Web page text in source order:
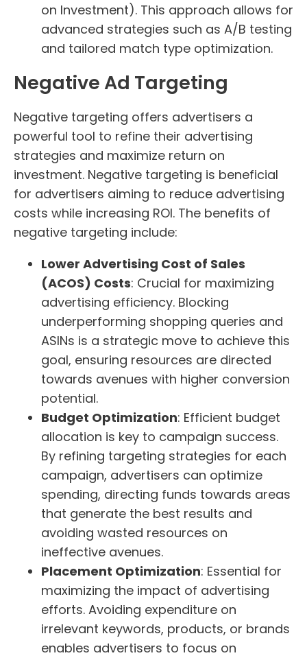
on Investment). This approach allows for
advanced strategies such as A/B testing
and tailored match type optimization.
Negative Ad Targeting
Negative targeting offers advertisers a
powerful tool to refine their advertising
strategies and maximize return on
investment. Negative targeting is beneficial
for advertisers aiming to reduce advertising
costs while increasing ROI. The benefits of
negative targeting include:
Lower Advertising Cost of Sales
(ACOS) Costs: Crucial for maximizing
advertising efficiency. Blocking
underperforming shopping queries and
ASINs is a strategic move to achieve this
goal, ensuring resources are directed
towards avenues with higher conversion
potential.
Budget Optimization: Efficient budget
allocation is key to campaign success.
By refining targeting strategies for each
campaign, advertisers can optimize
spending, directing funds towards areas
that generate the best results and
avoiding wasted resources on
ineffective avenues.
Placement Optimization: Essential for
maximizing the impact of advertising
efforts. Avoiding expenditure on
irrelevant keywords, products, or brands
enables advertisers to focus on